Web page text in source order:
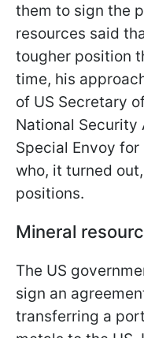
them to sign the
resources said
tougher position
time, his
of US Secretary
National Security
Special Envoy for
who, it turned
positions.
Mineral
The US
sign an
transferring a